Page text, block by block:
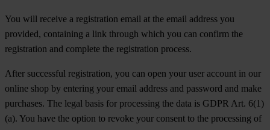
You will receive a registration email at the email address you
provided, containing a link through which you can confirm the
registration and complete the registration process.
After successful registration, you can open your user account in our
online shop by entering your email address and password and make
purchases. The legal basis for processing the data is GDPR Art. 6(1)
(a). You have the option to revoke your consent to the processing of